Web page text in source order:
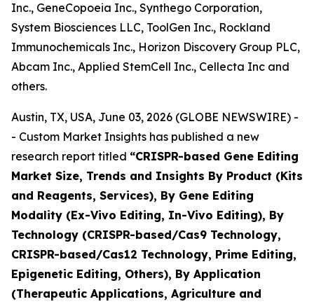
Inc., GeneCopoeia Inc., Synthego Corporation,
System Biosciences LLC, ToolGen Inc., Rockland
Immunochemicals Inc., Horizon Discovery Group PLC,
Abcam Inc., Applied StemCell Inc., Cellecta Inc and
others.
Austin, TX, USA, June 03, 2026 (GLOBE NEWSWIRE) -
- Custom Market Insights has published a new
research report titled “CRISPR-based Gene Editing
Market Size, Trends and Insights By Product (Kits
and Reagents, Services), By Gene Editing
Modality (Ex-Vivo Editing, In-Vivo Editing), By
Technology (CRISPR-based/Cas9 Technology,
CRISPR-based/Cas12 Technology, Prime Editing,
Epigenetic Editing, Others), By Application
(Therapeutic Applications, Agriculture and